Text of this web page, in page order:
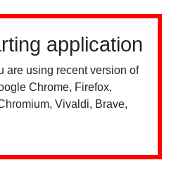
application
are using recent version of
Chrome, Firefox,
Vivaldi, Brave,